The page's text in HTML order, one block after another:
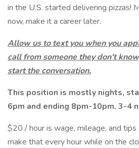
in the U.S. started delivering pizzas!
now, make it a career later.
Allow us to text you when you
call from someone they don't
start the conversation.
This position is mostly nights,
6pm and ending 8pm-10pm, 3-4
$20 / hour is wage, mileage, and tips
make that every hour while on the